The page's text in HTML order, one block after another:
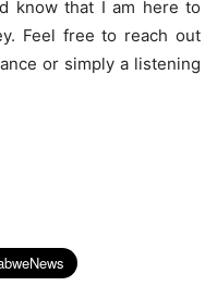
know that I am here to
Feel free to reach out
or simply a listening